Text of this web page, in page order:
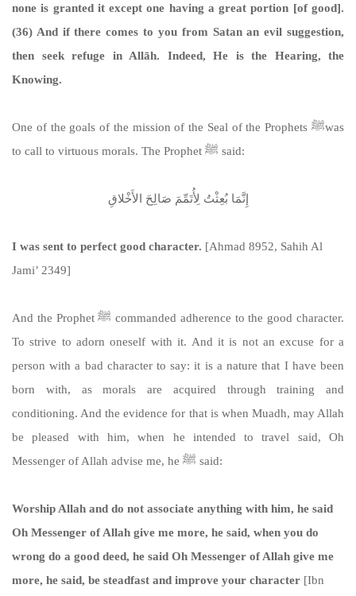
none is granted it except one having a great portion [of good].
(36) And if there comes to you from Satan an evil suggestion,
then seek refuge in Allāh. Indeed, He is the Hearing, the
Knowing.
One of the goals of the mission of the Seal of the Prophets ﷺwas
to call to virtuous morals. The Prophet ﷺ said:
إِنَّمَا بُعِثْتُ لِأُتَمِّمَ صَالِحَ الأَخْلاقِ
I was sent to perfect good character. [Ahmad 8952, Sahih Al
Jami’ 2349]
And the Prophet ﷺ commanded adherence to the good character.
To strive to adorn oneself with it. And it is not an excuse for a
person with a bad character to say: it is a nature that I have been
born with, as morals are acquired through training and
conditioning. And the evidence for that is when Muadh, may Allah
be pleased with him, when he intended to travel said, Oh
Messenger of Allah advise me, he ﷺ said:
Worship Allah and do not associate anything with him, he said
Oh Messenger of Allah give me more, he said, when you do
wrong do a good deed, he said Oh Messenger of Allah give me
more, he said, be steadfast and improve your character [Ibn